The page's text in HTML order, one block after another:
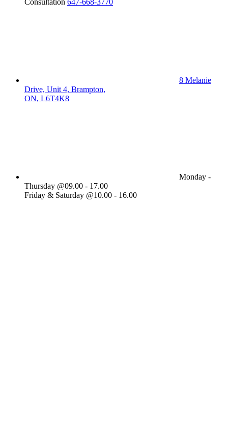
Consultation 647-668-3770
8 Melanie
Drive, Unit 4, Brampton,
ON, L6T4K8
Monday -
Thursday @09.00 - 17.00
Friday & Saturday @10.00 - 16.00